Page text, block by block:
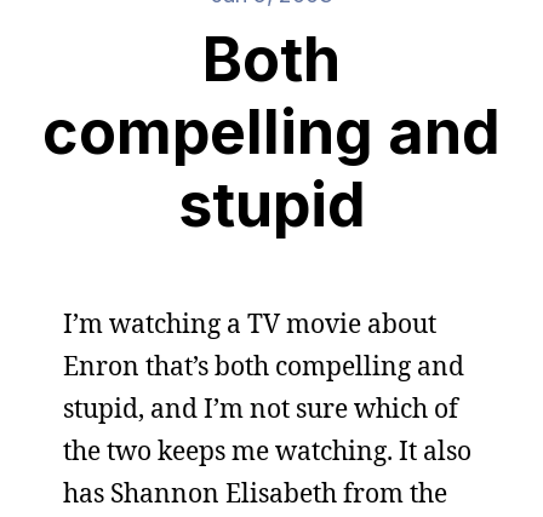
Both
compelling and
stupid
I’m watching a TV movie about
Enron that’s both compelling and
stupid, and I’m not sure which of
the two keeps me watching. It also
has Shannon Elisabeth from the